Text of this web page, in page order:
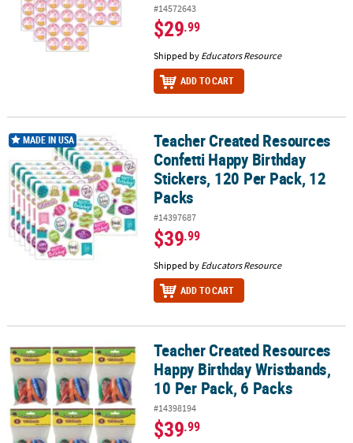
#14572643
$29.99
Shipped by Educators Resource
ADD TO CART
Teacher Created Resources Confetti Happy Birthday Stickers, 120
MADE IN USA
Teacher Created Resources
Confetti Happy Birthday
Stickers, 120 Per Pack, 12
Packs
#14397687
$39.99
Shipped by Educators Resource
ADD TO CART
Teacher Created Resources Happy Birthday Wristbands, 10 Per
Teacher Created Resources
Happy Birthday Wristbands,
10 Per Pack, 6 Packs
#14398194
$39.99